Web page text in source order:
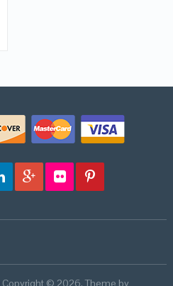
Copyright © 2026.Theme by